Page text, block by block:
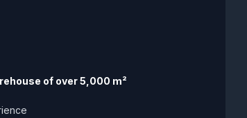
of over 5,000 m²